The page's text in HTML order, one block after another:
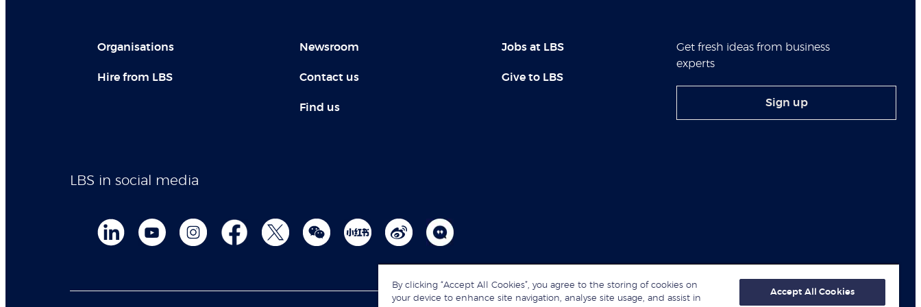
Organisations
Hire from LBS
Newsroom
Contact us
Find us
Jobs at LBS
Give to LBS
Get fresh ideas from business
experts
Sign up
LBS in social media
By clicking “Accept All Cookies”, you agree to the storing of cookies on
your device to enhance site navigation, analyse site usage, and assist in
Accept All Cookies